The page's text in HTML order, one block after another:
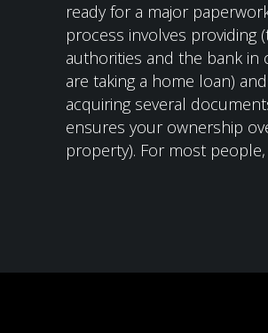
ready for a major
process involves providing
authorities and the bank in
are taking a home loan) and
acquiring several
ensures your ownership
property). For most people,